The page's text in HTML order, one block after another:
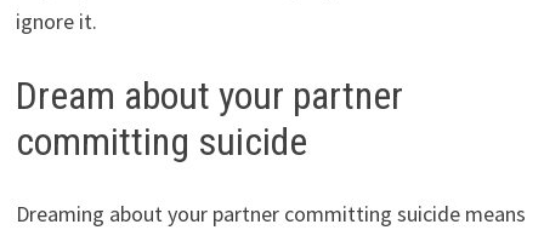
ignore it.
Dream about your partner
committing suicide
Dreaming about your partner committing suicide means